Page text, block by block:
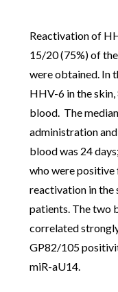
Reactivation of
15/20 (75%) of
were obtained. In
HHV-6 in the
blood. The m
administration
blood was 24
who were
reactivation in the
patients. The two
correlated
GP82/105
miR-aU14.